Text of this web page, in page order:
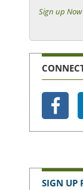
Sign up Now
SIGN UP